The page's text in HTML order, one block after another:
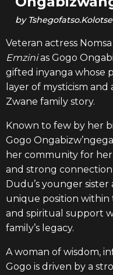
by Tshegofatso.Kolotse
Veteran actress
Emzinias Gogo
gifted inyanga whose
layer of mysticism
Zwane family story.
Known to few by her
Gogo
her community for
and strong
Dudu’s younger sister
unique position within
and spiritual support
family’s legacy.
A woman of wisdom,
Gogo is driven by a